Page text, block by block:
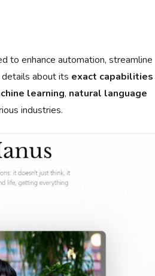
to enhance automation, streamline
about its exact capabilities
learning, natural language
industries.